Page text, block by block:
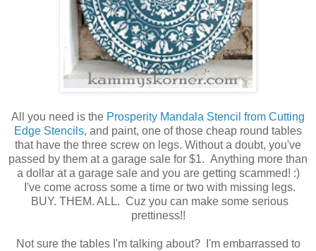
All you need is the Prosperity Mandala Stencil from Cutting
Edge Stencils, and paint, one of those cheap round tables
that have the three screw on legs. Without a doubt, you've
passed by them at a garage sale for $1. Anything more than
a dollar at a garage sale and you are getting scammed! :)
I've come across some a time or two with missing legs.
BUY. THEM. ALL. Cuz you can make some serious
prettiness!!
Not sure the tables I'm talking about? I'm embarrassed to